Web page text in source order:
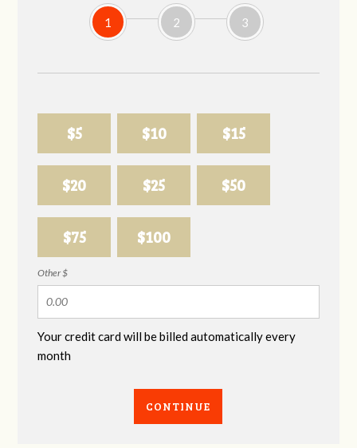
1 2 3
$5 $10 $15
$20 $25 $50
$75 $100
Other $
Your credit card will be billed automatically every
month
CONTINUE